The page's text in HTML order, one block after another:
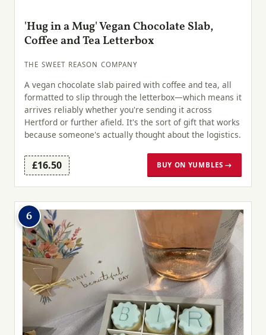
'Hug in a Mug' Vegan Chocolate Slab,
Coffee and Tea Letterbox
THE SWEET REASON COMPANY
A vegan chocolate slab paired with coffee and tea, all
formatted to slip through the letterbox—which means it
arrives reliably whether you're sending it across
Hertford or further afield. It's the sort of gift that works
because someone's actually thought about the logistics.
£16.50 BUY ON YUMBLES →
6